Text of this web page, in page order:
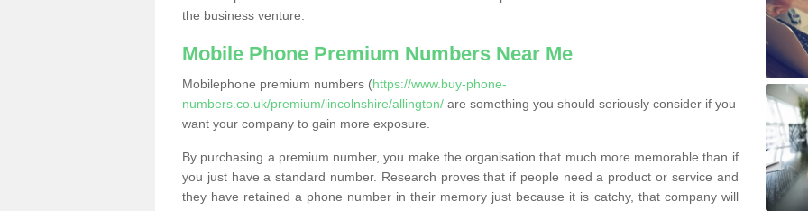
the business venture.
Mobile Phone Premium Numbers Near Me
Mobilephone premium numbers (https://www.buy-phone-
numbers.co.uk/premium/lincolnshire/allington/ are something you should seriously consider if you
want your company to gain more exposure.
By purchasing a premium number, you make the organisation that much more memorable than if
you just have a standard number. Research proves that if people need a product or service and
they have retained a phone number in their memory just because it is catchy, that company will